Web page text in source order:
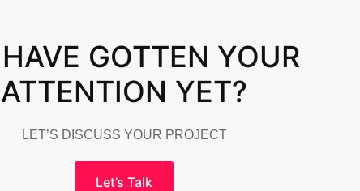
GOTTEN YOUR
ATTENTION YET?
LET’S DISCUSS YOUR PROJECT
Let’s Talk